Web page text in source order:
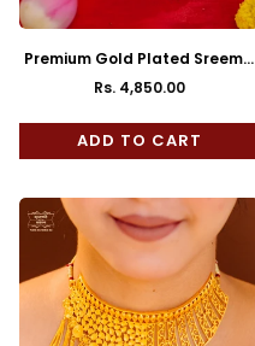
Premium Gold Plated Sreema
Neckalce with Earrings
Regular
price
Rs. 4,850.00
ADD TO CART